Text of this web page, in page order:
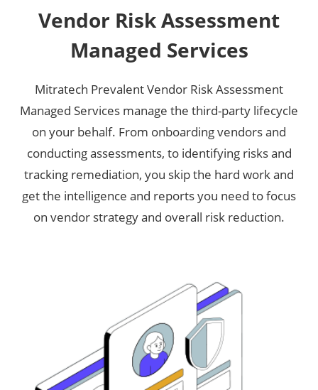
Vendor Risk Assessment
Managed Services
Mitratech Prevalent Vendor Risk Assessment
Managed Services manage the third-party lifecycle
on your behalf. From onboarding vendors and
conducting assessments, to identifying risks and
tracking remediation, you skip the hard work and
get the intelligence and reports you need to focus
on vendor strategy and overall risk reduction.